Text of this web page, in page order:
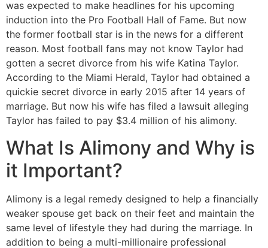
was expected to make headlines for his upcoming
induction into the Pro Football Hall of Fame. But now
the former football star is in the news for a different
reason. Most football fans may not know Taylor had
gotten a secret divorce from his wife Katina Taylor.
According to the Miami Herald, Taylor had obtained a
quickie secret divorce in early 2015 after 14 years of
marriage. But now his wife has filed a lawsuit alleging
Taylor has failed to pay $3.4 million of his alimony.
What Is Alimony and Why is
it Important?
Alimony is a legal remedy designed to help a financially
weaker spouse get back on their feet and maintain the
same level of lifestyle they had during the marriage. In
addition to being a multi-millionaire professional